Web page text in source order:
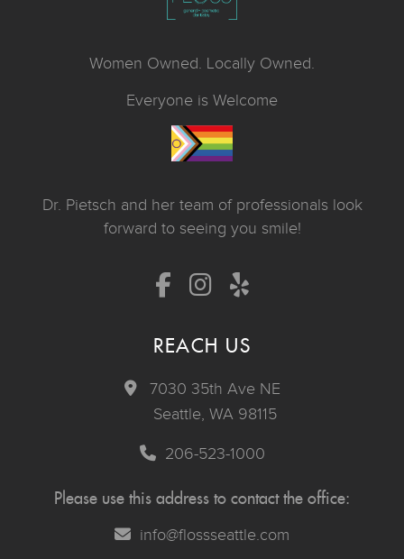
Women Owned. Locally Owned.
Everyone is Welcome
Dr. Pietsch and her team of professionals look
forward to seeing you smile!
REACH US
7030 35th Ave NE
Seattle, WA 98115
206-523-1000
Please use this address to contact the office:
info@flossseattle.com